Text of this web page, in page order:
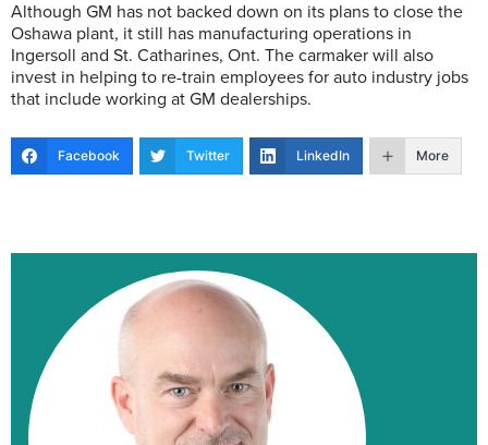
Although GM has not backed down on its plans to close the
Oshawa plant, it still has manufacturing operations in
Ingersoll and St. Catharines, Ont. The carmaker will also
invest in helping to re-train employees for auto industry jobs
that include working at GM dealerships.
Facebook Twitter LinkedIn More